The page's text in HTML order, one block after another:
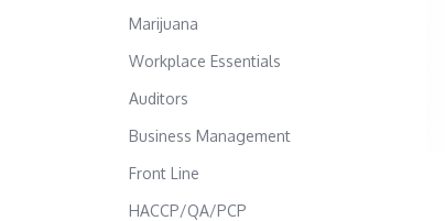
Marijuana
Workplace Essentials
Auditors
Business Management
Front Line
HACCP/QA/PCP